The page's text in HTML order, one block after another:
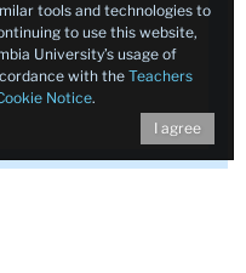
tools and technologies to
to use this website,
University’s usage of
with the Teachers
Notice.
I agree